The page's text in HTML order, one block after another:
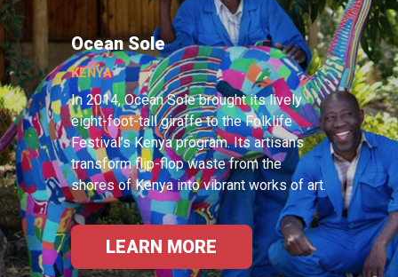
Ocean Sole
KENYA
In 2014, Ocean Sole brought its lively
eight-foot-tall giraffe to the Folklife
Festival’s Kenya program. Its artisans
transform flip-flop waste from the
shores of Kenya into vibrant works of art.
LEARN MORE